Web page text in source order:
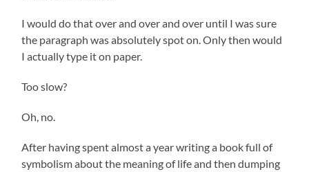
I would do that over and over and over until I was sure
the paragraph was absolutely spot on. Only then would
I actually type it on paper.
Too slow?
Oh, no.
After having spent almost a year writing a book full of
symbolism about the meaning of life and then dumping